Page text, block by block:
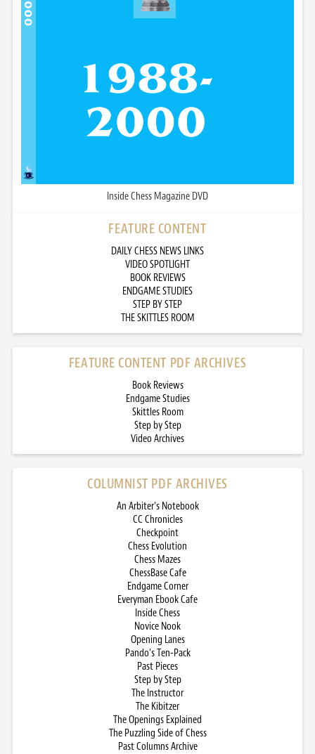
Inside Chess Magazine DVD
FEATURE CONTENT
DAILY CHESS NEWS LINKS
VIDEO SPOTLIGHT
BOOK REVIEWS
ENDGAME STUDIES
STEP BY STEP
THE SKITTLES ROOM
FEATURE CONTENT PDF ARCHIVES
Book Reviews
Endgame Studies
Skittles Room
Step by Step
Video Archives
COLUMNIST PDF ARCHIVES
An Arbiter’s Notebook
CC Chronicles
Checkpoint
Chess Evolution
Chess Mazes
ChessBase Cafe
Endgame Corner
Everyman Ebook Cafe
Inside Chess
Novice Nook
Opening Lanes
Pando’s Ten-Pack
Past Pieces
Step by Step
The Instructor
The Kibitzer
The Openings Explained
The Puzzling Side of Chess
Past Columns Archive